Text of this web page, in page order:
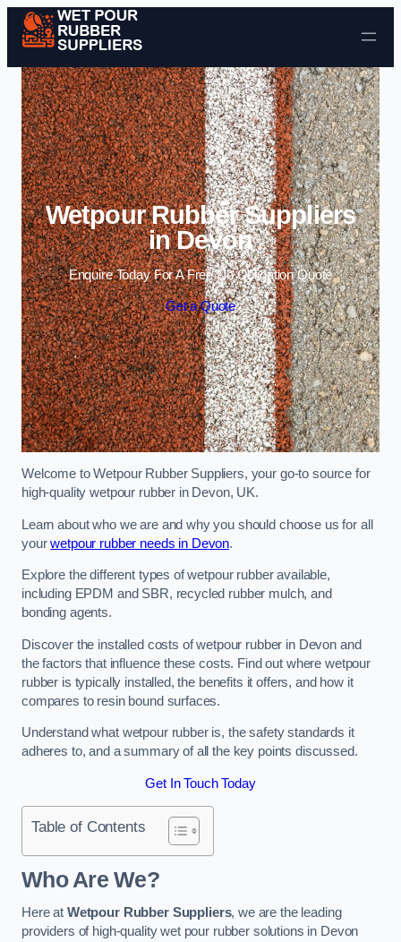
Skip to content
Wetpour Rubber Suppliers
in Devon
Enquire Today For A Free No Obligation Quote
Get a Quote
Welcome to Wetpour Rubber Suppliers, your go-to source for
high-quality wetpour rubber in Devon, UK.
Learn about who we are and why you should choose us for all
yourwetpour rubber needs in Devon.
Explore the different types of wetpour rubber available,
including EPDM and SBR, recycled rubber mulch, and
bonding agents.
Discover the installed costs of wetpour rubber in Devon and
the factors that influence these costs. Find out where wetpour
rubber is typically installed, the benefits it offers, and how it
compares to resin bound surfaces.
Understand what wetpour rubber is, the safety standards it
adheres to, and a summary of all the key points discussed.
Get In Touch Today
Table of Contents
Who Are We?
Here at Wetpour Rubber Suppliers, we are the leading
providers of high-quality wet pour rubber solutions in Devon